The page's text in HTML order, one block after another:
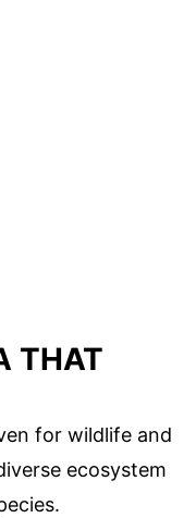
THAT
for wildlife and
ecosystem